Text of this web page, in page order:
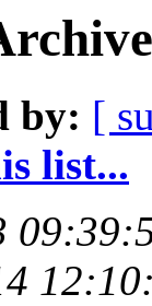
by: [
list...